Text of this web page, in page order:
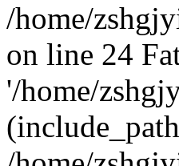
/home/
on line 24
'/home/